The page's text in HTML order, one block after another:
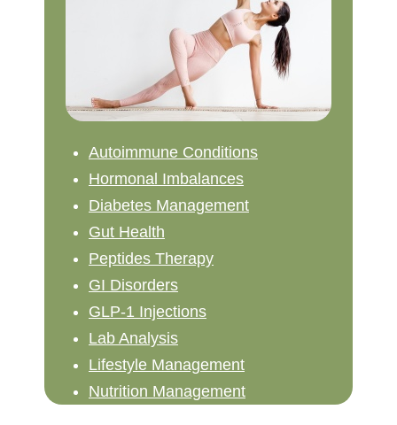
Autoimmune Conditions
Hormonal Imbalances
Diabetes Management
Gut Health
Peptides Therapy
GI Disorders
GLP-1 Injections
Lab Analysis
Lifestyle Management
Nutrition Management